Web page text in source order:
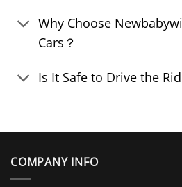
Why Choose
Cars？
Is It Safe to Drive the
COMPANY INFO